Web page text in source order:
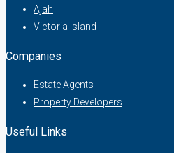
Ajah
Victoria Island
Companies
Estate Agents
Property Developers
Useful Links